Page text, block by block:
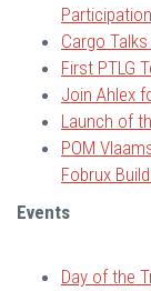
Participation
Cargo
First PTLG
Join Ahlex
Launch of
POM
Fobrux
Events
Day of the